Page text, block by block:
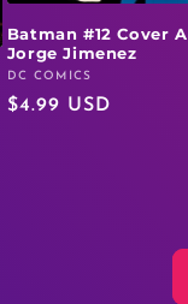
Batman #12 Cover A
Jorge Jimenez
Vendor:
DC COMICS
Regular
$4.99 USD